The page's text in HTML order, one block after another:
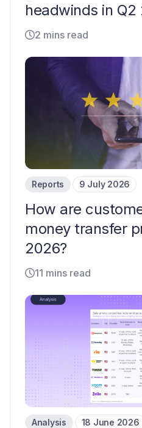
headwinds in Q2
2 mins read
Reports 9 July 2026
How are
money transfer
2026?
11 mins read
Analysis 18 June 2026